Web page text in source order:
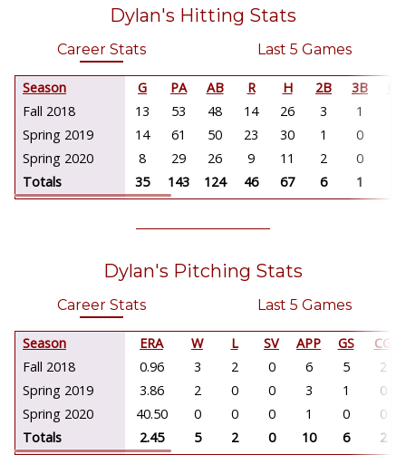
Dylan's Hitting Stats
Career Stats Last 5 Games
Season G PA AB R H 2B 3B
Fall 2018
13 53 48 14 26 3 1
Spring 2019
14 61 50 23 30 1 0
Spring 2020
8 29 26 9 11 2 0
Totals
35 143 124 46 67 6 1
Dylan's Pitching Stats
Career Stats Last 5 Games
Season ERA W L SV APP GS
CG
Fall 2018
0.96 3 2 0 6 5
2
Spring 2019
3.86 2 0 0 3 1
0
Spring 2020
40.50 0 0 0 1 0
0
Totals
2.45 5 2 0 10 6 2